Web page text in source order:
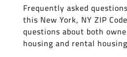
Frequently asked
this New York, NY ZIP
questions about both
housing and rental